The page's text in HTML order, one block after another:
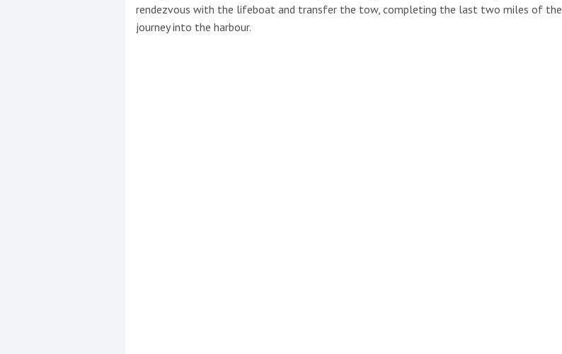
rendezvous with the lifeboat and transfer the tow, completing the last two miles of the
journey into the harbour.